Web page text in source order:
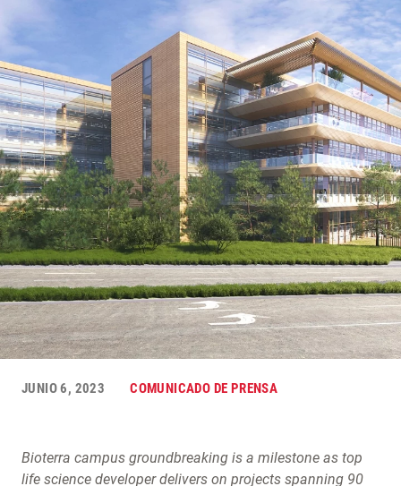
JUNIO 6, 2023 COMUNICADO DE PRENSA
Bioterra campus groundbreaking is a milestone as top
life science developer delivers on projects spanning 90